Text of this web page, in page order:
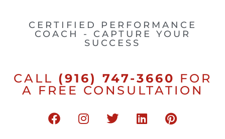
CERTIFIED PERFORMANCE
COACH - CAPTURE YOUR
SUCCESS
CALL (916) 747-3660 FOR
A FREE CONSULTATION